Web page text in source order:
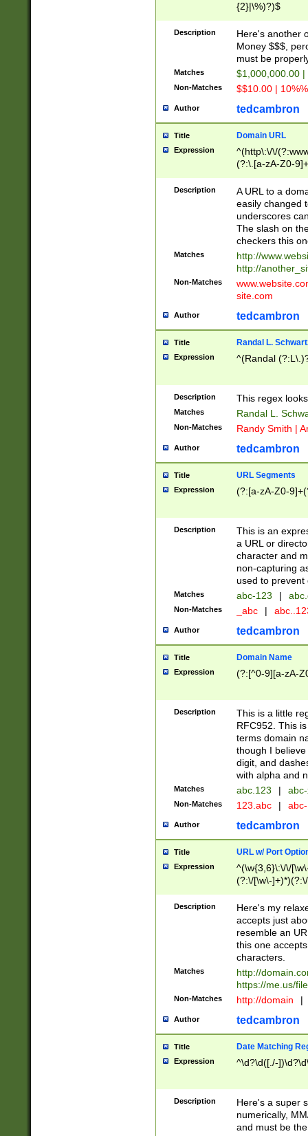
{2}|\%)?)$
Description
Here's another
Money $$$,
must be
Matches $1,000,000.00
Non-Matches $$10.00 |
Author tedcambron
Title Domain URL
Expression
^(http\:\/\/
(?:\.[a-zA-Z0-
(?:\/)?)$
Description
A URL to a
easily changed
underscores
The slash on
checkers this
Matches
http://
http://
Non-Matches
site.com
Author tedcambron
Title Randal L.
Expression ^(Randal
Description This regex
Matches Randal L.
Non-Matches Randy Smith |
Author tedcambron
Title URL Segments
Expression (?:[a-zA-Z0-
Description
This is an
a URL or
character and
non-capturing
used to prevent
Matches abc-123 |
Non-Matches _abc |
Author tedcambron
Title Domain Name
Expression (?:[^0-9][a-zA-
Description
This is a little
RFC952. This
terms domain
though I
digit, and
with alpha and
Matches abc.123 |
Non-Matches 123.abc |
Author tedcambron
Title URL w/ Port
Expression
^(\w{3,6}\:\/\/
(?:\/[\w\-
[\w]+\=[\w\-]+)*)$
Description
Here's my
accepts just
resemble an
this one
characters.
Matches
http://
https://me.us/
Non-Matches http://domain |
Author tedcambron
Title Date Matching
Expression ^\d?\d([./-
Description
Here's a super
numerically,
and must be